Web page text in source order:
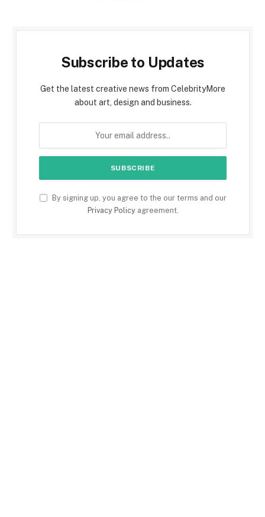
Subscribe to Updates
Get the latest creative news from CelebrityMore
about art, design and business.
By signing up, you agree to the our terms and our
Privacy Policyagreement.